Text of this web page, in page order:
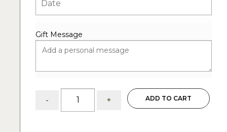
Gift Message
-
Roses
and
+ ADD TO CART